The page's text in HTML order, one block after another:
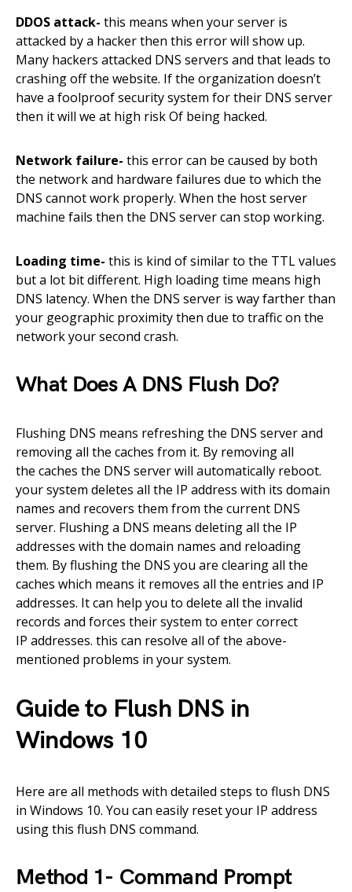
DDOS attack- this means when your server is
attacked by a hacker then this error will show up.
Many hackers attacked DNS servers and that leads to
crashing off the website. If the organization doesn’t
have a foolproofsecurity system for their DNS server
then it will we at high riskOf being hacked.
Network failure- this error can be caused by both
the network and hardware failures due to which the
DNS cannot work properly. When the hostserver
machine fails then the DNS server can stop working.
Loading time- this is kind of similar to the TTL values
but a lot bit different. High loading time means high
DNS latency. When the DNS server is way farther than
your geographic proximity then due to traffic on the
network your second crash.
What Does A DNS Flush Do?
Flushing DNS means refreshing the DNS server and
removing all the caches from it. By removing all
the caches the DNS server will automatically reboot.
your system deletes all the IP address with its domain
names and recovers them from the current DNS
server. Flushing a DNS means deleting all the IP
addresses with the domain names and reloading
them. Byflushing the DNS you are clearing all the
caches which means it removes all the entries and IP
addresses. Itcan help you to delete all the invalid
records and forces theirsystem to enter correct
IP addresses. this can resolve all of the above-
mentioned problems in your system.
Guide to Flush DNS in
Windows 10
Here are all methods with detailed steps to flush DNS
in Windows 10. You can easily reset your IP address
using this flush DNS command.
Method 1- Command Prompt